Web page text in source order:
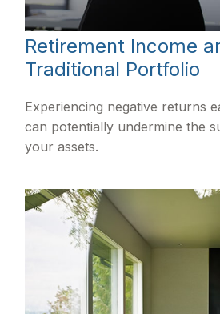
Retirement Income
Traditional Portfolio
Experiencing negative returns
can potentially undermine the
your assets.